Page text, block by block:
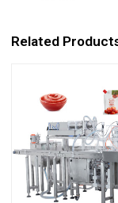
Related